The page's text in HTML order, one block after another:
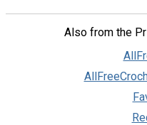
Also from the